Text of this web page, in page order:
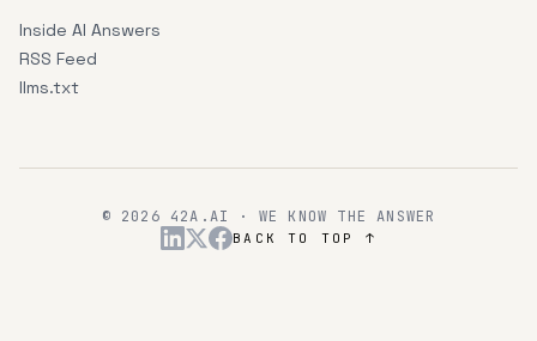
Inside AI Answers
RSS Feed
llms.txt
© 2026 42A.AI · WE KNOW THE ANSWER
BACK TO TOP ↑